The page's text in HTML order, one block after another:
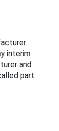
interim
and
part